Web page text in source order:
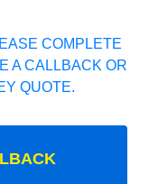
COMPLETE
A CALLBACK OR
QUOTE.